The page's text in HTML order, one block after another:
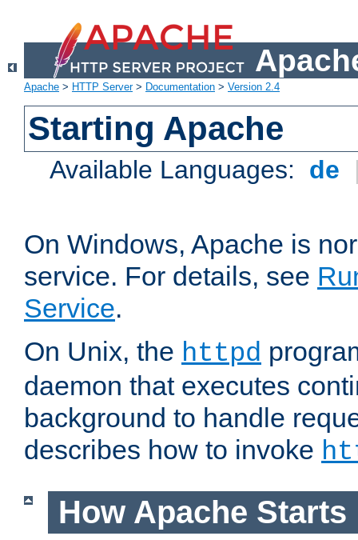
Apache > HTTP Server> Documentation > Version 2.4
Starting Apache
Available Languages: de
On Windows, Apache is
service. For details, see
Service.
On Unix, the httpd
daemon that executes
background to handle
describes how to invoke
How Apache Starts